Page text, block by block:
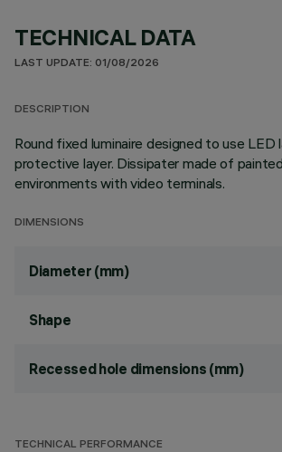
TECHNICAL DATA
LAST UPDATE: 01/08/2026
DESCRIPTION
Round fixed luminaire designed to use
protective layer. Dissipater made of
environments with video terminals.
DIMENSIONS
Diameter (mm)
Shape
Recessed hole dimensions (mm)
TECHNICAL PERFORMANCE